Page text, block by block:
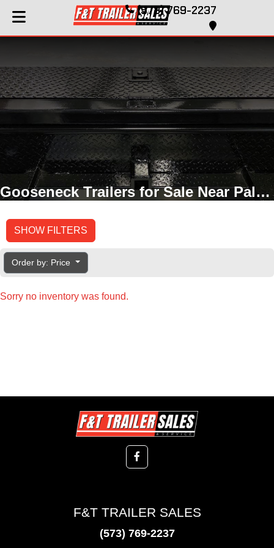
(573) 769-2237
Gooseneck Trailers for Sale Near Palmyra, MO
SHOW FILTERS
Order by: Price
Sorry no inventory was found.
F&T TRAILER SALES
(573) 769-2237